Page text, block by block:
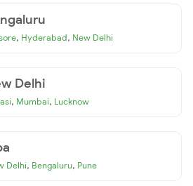
, Hyderabad, New Delhi
Delhi
, Mumbai, Lucknow
Delhi, Bengaluru, Pune